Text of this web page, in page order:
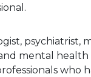
mental
who